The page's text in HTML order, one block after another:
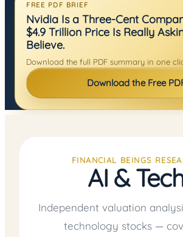
FREE PDF BRIEF
Nvidia Is a Three-Cent
$4.9 Trillion Price Is Really
Believe.
Download the full PDF summary in one
Download the Free
FINANCIAL BEINGS
AI &
Independent valuation
technology stocks —